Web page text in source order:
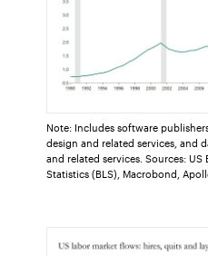
Note: Includes software
design and related services, and
and related services. Sources: US
Statistics (BLS), Macrobond,